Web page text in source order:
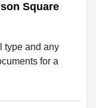
Square
type and any
for a